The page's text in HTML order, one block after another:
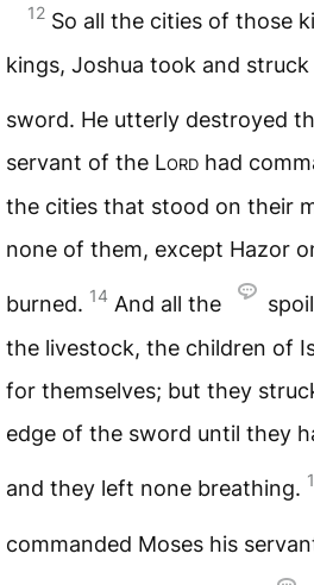
12 So all the cities of those
kings, Joshua took and
sword. He utterly destroyed
servant of the Lord had
the cities that stood on their
none of them, except Hazor
burned. 14 And all the
the livestock, the children of
for themselves; but they
edge of the sword until they
and they left none breathing.
commanded Moses his